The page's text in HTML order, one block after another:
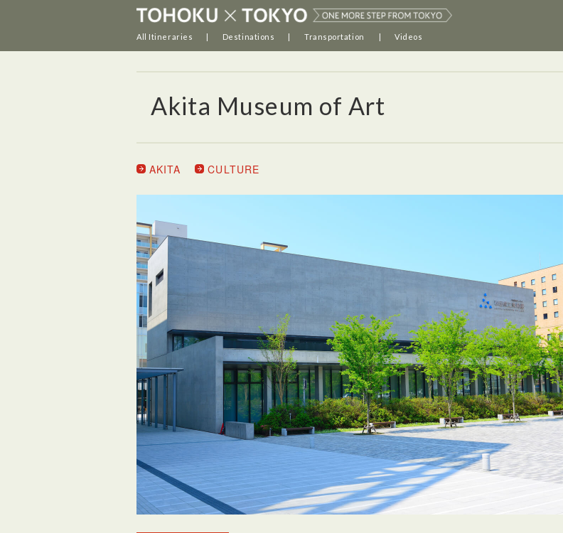
All Itineraries Destinations Transportation Videos
Akita Museum of Art
AKITA CULTURE